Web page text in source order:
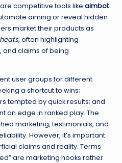
competitive tools like aimbot
aiming or reveal hidden
market their products as
, often highlighting
and claims of being
user groups for different
a shortcut to wins;
tempted by quick results; and
an edge in ranked play. The
marketing, testimonials, and
However, it’s important
claims and reality. Terms
are marketing hooks rather